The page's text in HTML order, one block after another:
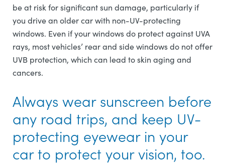
be at risk for significant sun damage, particularly if
you drive an older car with non-UV-protecting
windows. Even if your windows do protect against UVA
rays, most vehicles’ rear and side windows do not offer
UVB protection, which can lead to skin aging and
cancers.
Always wear sunscreen before
any road trips, and keep UV-
protecting eyewear in your
car to protect your vision, too.